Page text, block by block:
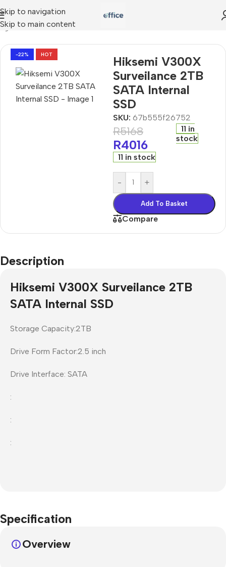
Skip to navigation
Skip to main content
» Hiksemi V300X Surveilance 2TB SATA Internal SSD
-22% HOT
Hiksemi V300X
Surveilance 2TB
SATA Internal
SSD
SKU: 67b555f26752
R5168
R4016
11 in
stock
11 in stock
- +
Add To Basket
Compare
Description
Hiksemi V300X Surveilance 2TB
SATA Internal SSD
Storage Capacity:2TB
Drive Form Factor:2.5 inch
Drive Interface: SATA
:
:
:
Specification
Overview